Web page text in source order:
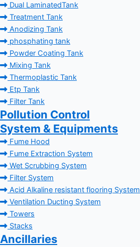
Dual LaminatedTank
Treatment Tank
Anodizing Tank
phosphating tank
Powder Coating Tank
Mixing Tank
Thermoplastic Tank
Etp Tank
Filter Tank
Pollution Control
System & Equipments
Fume Hood
Fume Extraction System
Wet Scrubbing System
Filter System
Acid Alkaline resistant flooring System
Ventilation Ducting System
Towers
Stacks
Ancillaries